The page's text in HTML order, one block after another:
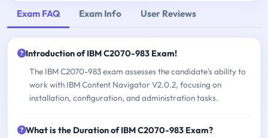
Exam FAQ Exam Info User Reviews
Introduction of IBM C2070-983 Exam!
The IBM C2070-983 exam assesses the candidate's ability to
work with IBM Content Navigator V2.0.2, focusing on
installation, configuration, and administration tasks.
What is the Duration of IBM C2070-983 Exam?